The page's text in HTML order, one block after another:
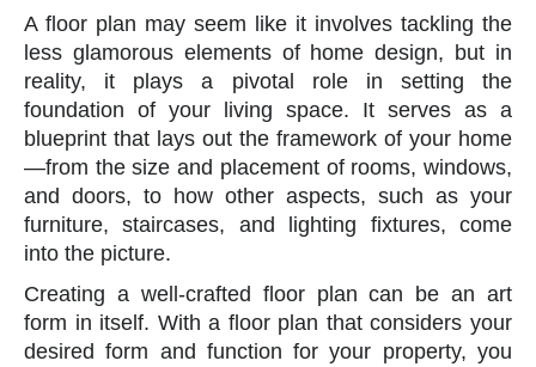
A floor plan may seem like it involves tackling the
less glamorous elements of home design, but in
reality, it plays a pivotal role in setting the
foundation of your living space. It serves as a
blueprint that lays out the framework of your home
—from the size and placement of rooms, windows,
and doors, to how other aspects, such as your
furniture, staircases, and lighting fixtures, come
into the picture.
Creating a well-crafted floor plan can be an art
form in itself. With a floor plan that considers your
desired form and function for your property, you